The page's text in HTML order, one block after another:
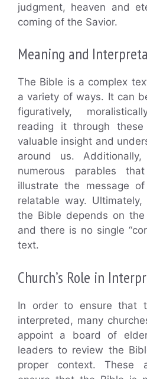
judgment, heaven and
coming of the Savior.
Meaning and
The Bible is a complex
a variety of ways. It can
figuratively,
reading it through
valuable insight and
around us.
numerous parables
illustrate the message
relatable way.
the Bible depends on the
and there is no single
text.
Church’s Role in
In order to ensure that
interpreted, many
appoint a board of
leaders to review the
proper context. These